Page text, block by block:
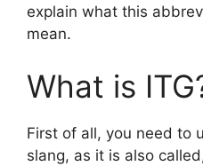
explain what this
mean.
What is
First of all, you need to
slang, as it is also